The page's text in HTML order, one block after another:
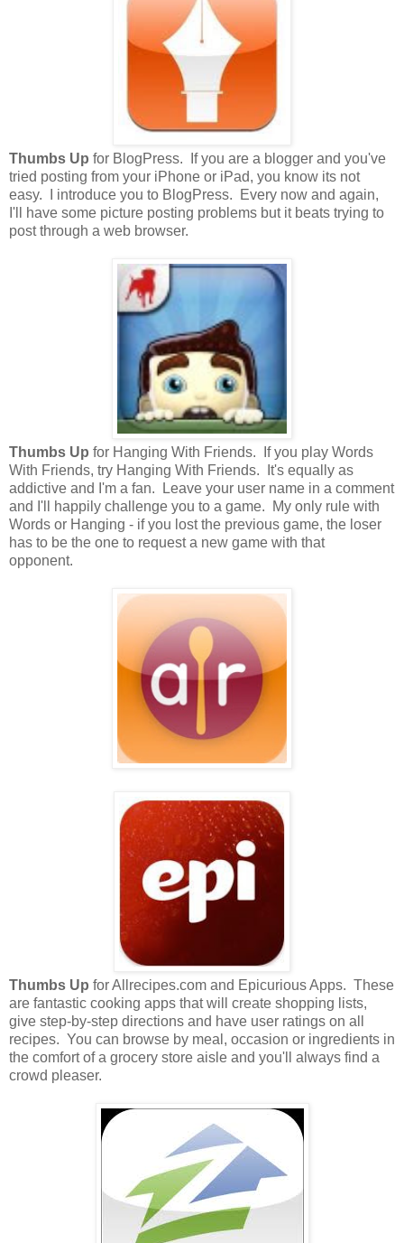
Thumbs Up for BlogPress. If you are a blogger and you've
tried posting from your iPhone or iPad, you know its not
easy. I introduce you to BlogPress. Every now and again,
I'll have some picture posting problems but it beats trying to
post through a web browser.
Thumbs Up for Hanging With Friends. If you play Words
With Friends, try Hanging With Friends. It's equally as
addictive and I'm a fan. Leave your user name in a comment
and I'll happily challenge you to a game. My only rule with
Words or Hanging - if you lost the previous game, the loser
has to be the one to request a new game with that
opponent.
Thumbs Up for Allrecipes.com and Epicurious Apps. These
are fantastic cooking apps that will create shopping lists,
give step-by-step directions and have user ratings on all
recipes. You can browse by meal, occasion or ingredients in
the comfort of a grocery store aisle and you'll always find a
crowd pleaser.